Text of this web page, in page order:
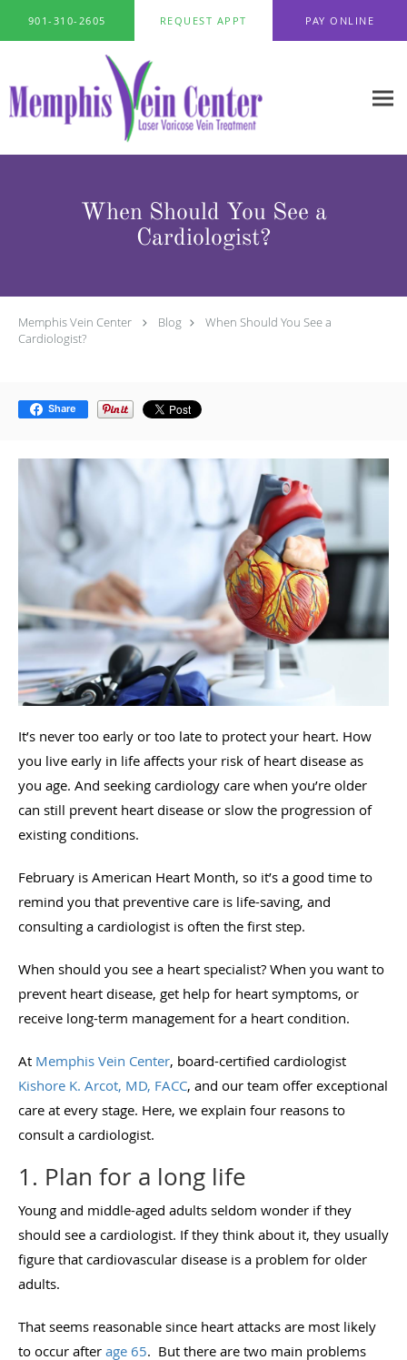
901-310-2605 REQUEST APPT PAY ONLINE
When Should You See a
Cardiologist?
Memphis Vein Center Blog
When Should You See a
Cardiologist?
Share
It’s never too early or too late to protect your heart. How
you live early in life affects your risk of heart disease as
you age. And seeking cardiology care when you’re older
can still prevent heart disease or slow the progression of
existing conditions.
February is American Heart Month, so it’s a good time to
remind you that preventive care is life-saving, and
consulting a cardiologist is often the first step.
When should you see a heart specialist? When you want to
prevent heart disease, get help for heart symptoms, or
receive long-term management for a heart condition.
At Memphis Vein Center, board-certified cardiologist
Kishore K. Arcot, MD, FACC, and our team offer exceptional
care at every stage. Here, we explain four reasons to
consult a cardiologist.
1. Plan for a long life
Young and middle-aged adults seldom wonder if they
should see a cardiologist. If they think about it, they usually
figure that cardiovascular disease is a problem for older
adults.
That seems reasonable since heart attacks are most likely
to occur after age 65. But there are two main problems